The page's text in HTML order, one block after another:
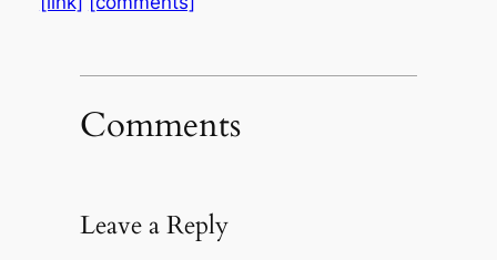
Comments
Leave a Reply